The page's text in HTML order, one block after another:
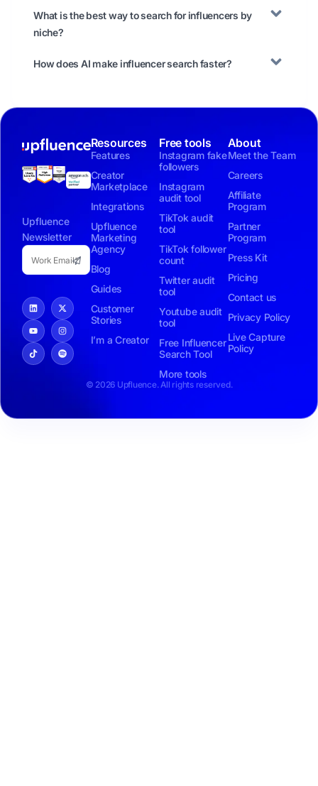
What is the best way to search for influencers by
niche?
How does AI make influencer search faster?
Upfluence
Newsletter
Resources
Features
Creator
Marketplace
Integrations
Upfluence
Marketing
Agency
Blog
Guides
Customer
Stories
I’m a Creator
Free tools
Instagram fake
followers
Instagram
audit tool
TikTok audit
tool
TikTok follower
count
Twitter audit
tool
Youtube audit
tool
Free Influencer
Search Tool
More tools
About
Meet the Team
Careers
Affiliate
Program
Partner
Program
Press Kit
Pricing
Contact us
Privacy Policy
Live Capture
Policy
© 2026 Upfluence. All rights reserved.